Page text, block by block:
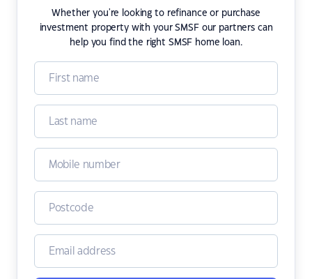
Whether you're looking to refinance or purchase
investment property with your SMSF our partners can
help you find the right SMSF home loan.